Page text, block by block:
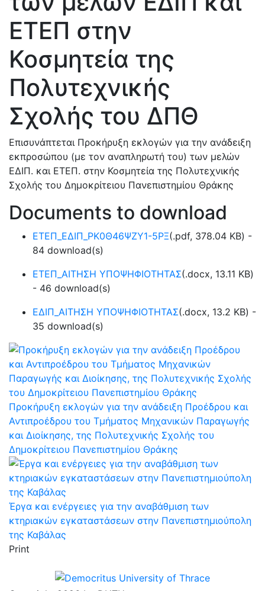
ΕΤΕΠ στην
Κοσμητεία της
Πολυτεχνικής
Σχολής του ΔΠΘ
Επισυνάπτεται Προκήρυξη εκλογών για την ανάδειξη
εκπροσώπου (με τον αναπληρωτή του) των μελών
ΕΔΙΠ. και ΕΤΕΠ. στην Κοσμητεία της Πολυτεχνικής
Σχολής του Δημοκρίτειου Πανεπιστημίου Θράκης
Documents to download
ΕΤΕΠ_ΕΔΙΠ_ΡΚ0Θ46ΨΖΥ1-5ΡΞ(.pdf, 378.04 KB) -
84 download(s)
ΕΤΕΠ_ΑΙΤΗΣΗ ΥΠΟΨΗΦΙΟΤΗΤΑΣ(.docx, 13.11 KB)
- 46 download(s)
ΕΔΙΠ_ΑΙΤΗΣΗ ΥΠΟΨΗΦΙΟΤΗΤΑΣ(.docx, 13.2 KB) -
35 download(s)
Προκήρυξη εκλογών για την ανάδειξη Προέδρου και
Αντιπροέδρου του Τμήματος Μηχανικών Παραγωγής
και Διοίκησης, της Πολυτεχνικής Σχολής του
Δημοκρίτειου Πανεπιστημίου Θράκης
Έργα και ενέργειες για την αναβάθμιση των
κτηριακών εγκαταστάσεων στην Πανεπιστημιούπολη
της Καβάλας
Print